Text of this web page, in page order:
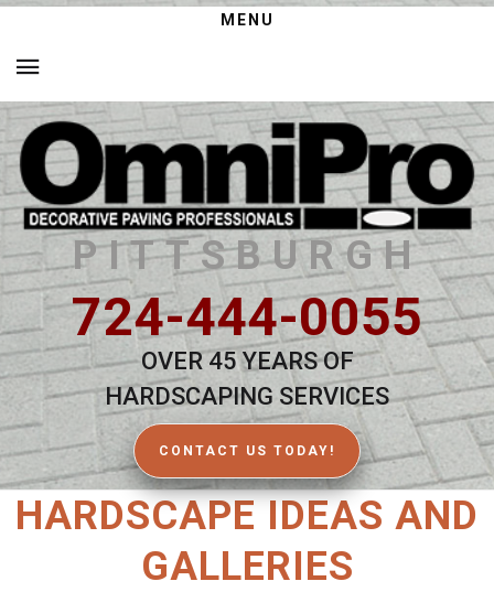
MENU
PITTSBURGH
724-444-0055
OVER 45 YEARS OF
HARDSCAPING SERVICES
CONTACT US TODAY!
HARDSCAPE IDEAS AND
GALLERIES